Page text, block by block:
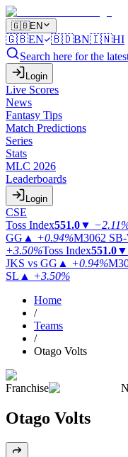
🇬🇧EN
🇬🇧EN 🇧🇩BN🇮🇳HI
Search here for the
Login
Live Scores
News
Fantasy Tips
Match Predictions
Series
Stats
MLC 2026
Leaderboards
Login
CSE
Toss Index551.0▼
GG ▲ +0.94%M3062
+3.50%Toss Index551.0▼
JKS vs GG ▲ +0.94%
SL ▲ +3.50%
Home
/
Teams
/
Otago Volts
Franchise
Otago Volts